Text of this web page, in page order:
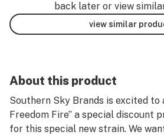
back later or view
view similar
About this product
Southern Sky Brands is excited to
Freedom Fire” a special discount
for this special new strain. We